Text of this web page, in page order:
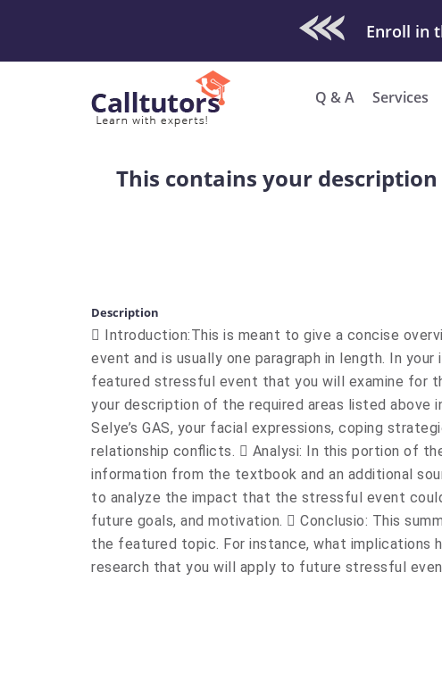
Check Out Our
Q & A Services
This contains your
Description
 Introduction:This is meant to give a concise
event and is usually one paragraph in length. In
featured stressful event that you will examine for
your description of the required areas listed above
Selye’s GAS, your facial expressions, coping
relationship conflicts.  Analysi: In this portion of
information from the textbook and an additional
to analyze the impact that the stressful event
future goals, and motivation.  Conclusio: This
the featured topic. For instance, what implications
research that you will apply to future stressful